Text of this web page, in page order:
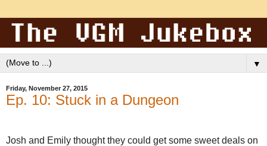
▼
Friday, November 27, 2015
Ep. 10: Stuck in a Dungeon
Josh and Emily thought they could get some sweet deals on